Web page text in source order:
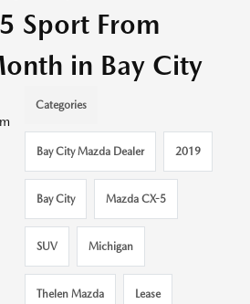
Sport From
in Bay City
Categories
Bay City Mazda Dealer 2019
Bay City Mazda CX-5
SUV Michigan
Thelen Mazda Lease